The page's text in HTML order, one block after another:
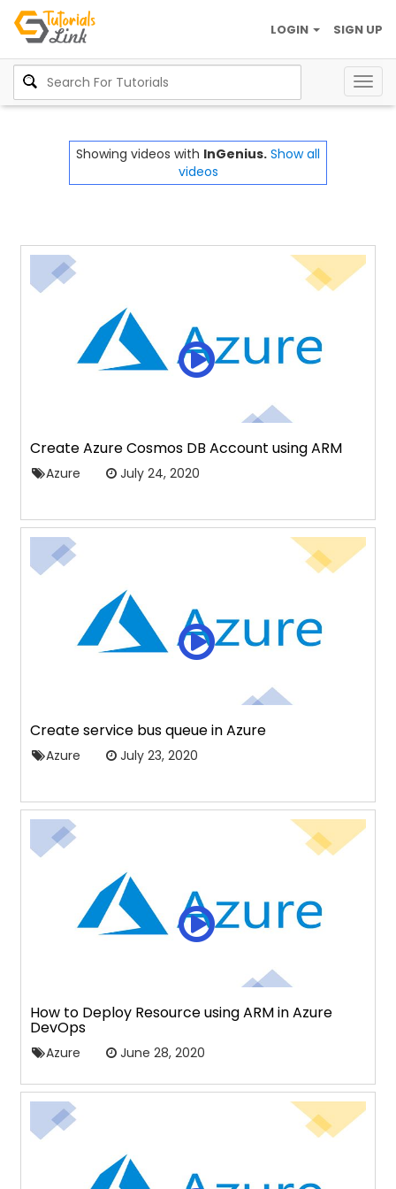
SIGN UP
LOGIN
Showing videos with InGenius. Show all
videos
Create Azure Cosmos DB Account using ARM
Azure July 24, 2020
Create service bus queue in Azure
Azure July 23, 2020
How to Deploy Resource using ARM in Azure
DevOps
Azure June 28, 2020